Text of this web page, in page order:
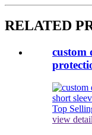
RELATED
custom
view detail